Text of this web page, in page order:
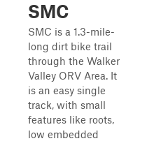
SMC
SMC is a 1.3-mile-
long dirt bike trail
through the Walker
Valley ORV Area. It
is an easy single
track, with small
features like roots,
low embedded